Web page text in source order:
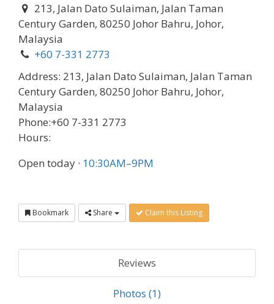
213, Jalan Dato Sulaiman, Jalan Taman
Century Garden, 80250 Johor Bahru, Johor,
Malaysia
+60 7-331 2773
Address: 213, Jalan Dato Sulaiman, Jalan Taman
Century Garden, 80250 Johor Bahru, Johor,
Malaysia
Phone:+60 7-331 2773
Hours:
Open today · 10:30AM–9PM
Bookmark Share Claim this Listing
Reviews
Photos (1)